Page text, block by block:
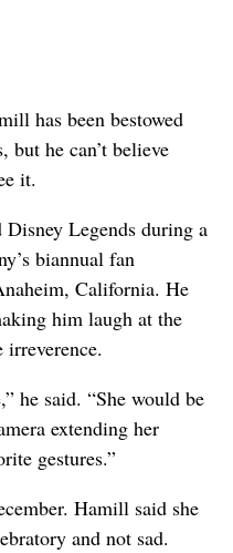
has been bestowed
but he can’t believe
it.
Legends during a
biannual fan
California. He
him laugh at the
he said. “She would be
extending her
gestures.”
Hamill said she
and not sad.